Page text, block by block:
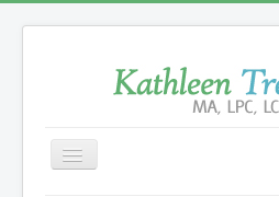
Toggle
Navigation